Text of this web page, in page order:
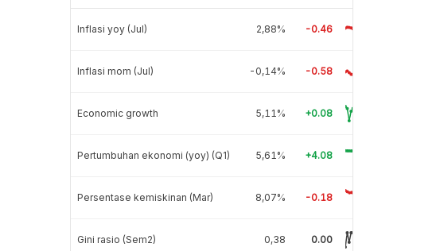
Inflasi yoy (Jul) 2,88% -0.46
Inflasi mom (Jul) -0,14% -0.58
Economic growth 5,11% +0.08
Pertumbuhan ekonomi (yoy) (Q1) 5,61% +4.08
Persentase kemiskinan (Mar) 8,07% -0.18
Gini rasio (Sem2) 0,38 0.00